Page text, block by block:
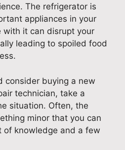
The refrigerator is
appliances in your
with it can disrupt your
leading to spoiled food
consider buying a new
technician, take a
situation. Often, the
minor that you can
knowledge and a few